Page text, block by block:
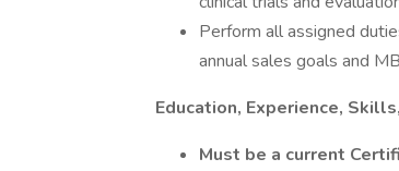
Perform all assigned
annual sales goals and
Education, Experience,
Must be a current